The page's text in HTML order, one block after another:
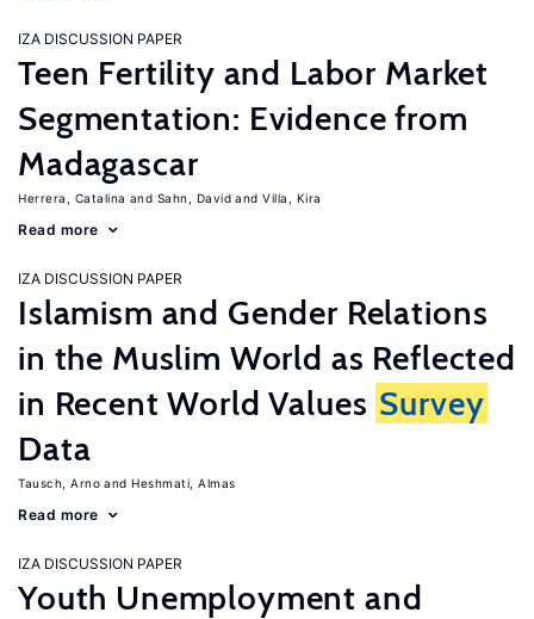
IZA DISCUSSION PAPER
Teen Fertility and Labor Market
Segmentation: Evidence from
Madagascar
Herrera, Catalina Sahn, David Villa, Kira
Read more
IZA DISCUSSION PAPER
Islamism and Gender Relations
in the Muslim World as Reflected
in Recent World Values Survey
Data
Tausch, Arno Heshmati, Almas
Read more
IZA DISCUSSION PAPER
Youth Unemployment and